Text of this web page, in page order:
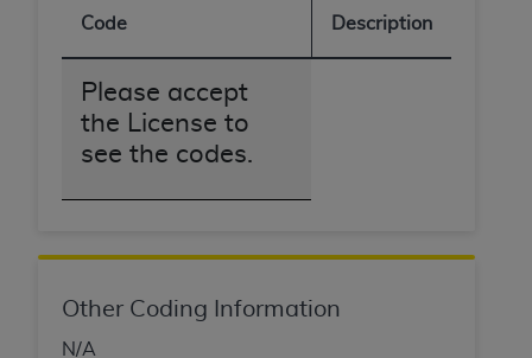
Code Description
Please accept
the License to
see the codes.
Other Coding Information
N/A
event shall CMS be liable for direct, indirect,
material.